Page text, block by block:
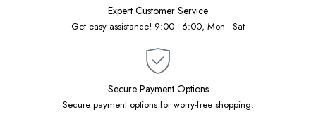
Expert Customer Service
Get easy assistance! 9:00 - 6:00, Mon - Sat
Secure Payment Options
Secure payment options for worry-free shopping.